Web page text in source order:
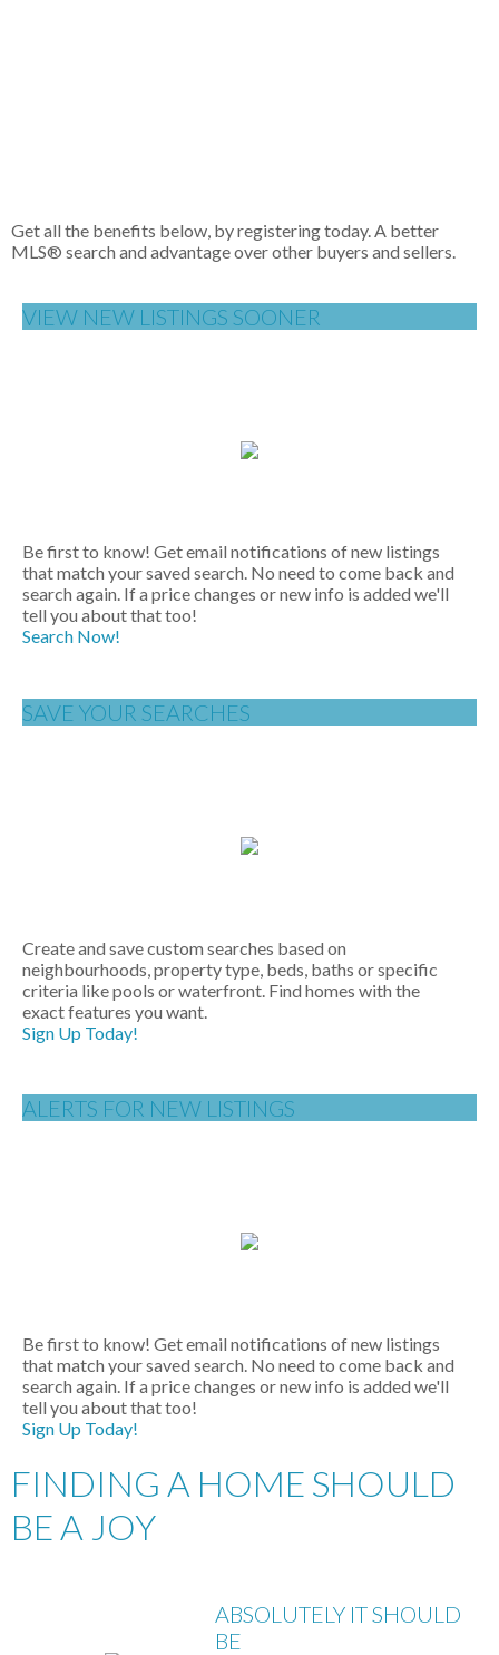
Get all the benefits below, by registering today. A better
MLS® search and advantage over other buyers and sellers.
VIEW NEW LISTINGS SOONER
Be first to know! Get email notifications of new listings
that match your saved search. No need to come back and
search again. If a price changes or new info is added we'll
tell you about that too!
Search Now!
SAVE YOUR SEARCHES
Create and save custom searches based on
neighbourhoods, property type, beds, baths or specific
criteria like pools or waterfront. Find homes with the
exact features you want.
Sign Up Today!
ALERTS FOR NEW LISTINGS
Be first to know! Get email notifications of new listings
that match your saved search. No need to come back and
search again. If a price changes or new info is added we'll
tell you about that too!
Sign Up Today!
FINDING A HOME SHOULD
BE A JOY
ABSOLUTELY IT SHOULD
BE